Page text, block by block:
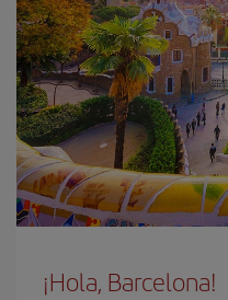
¡Hola, Barcelona!